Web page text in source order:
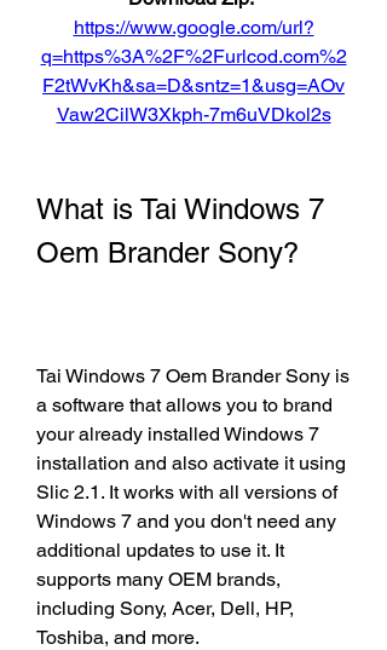
https://www.google.com/url?
q=https%3A%2F%2Furlcod.com%2
F2tWvKh&sa=D&sntz=1&usg=AOv
Vaw2CilW3Xkph-7m6uVDkol2s
What is Tai Windows 7
Oem Brander Sony?
Tai Windows 7 Oem Brander Sony is
a software that allows you to brand
your already installed Windows 7
installation and also activate it using
Slic 2.1. It works with all versions of
Windows 7 and you don't need any
additional updates to use it. It
supports many OEM brands,
including Sony, Acer, Dell, HP,
Toshiba, and more.